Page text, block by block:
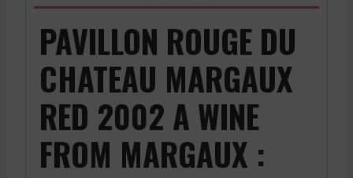
PAVILLON ROUGE DU
CHATEAU MARGAUX
RED 2002 A WINE
FROM MARGAUX :